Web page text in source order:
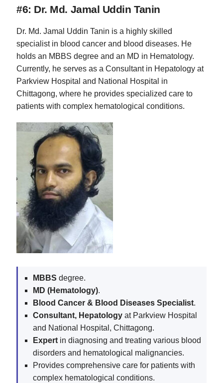
#6: Dr. Md. Jamal Uddin Tanin
Dr. Md. Jamal Uddin Tanin is a highly skilled
specialist in blood cancer and blood diseases. He
holds an MBBS degree and an MD in Hematology.
Currently, he serves as a Consultant in Hepatology at
Parkview Hospital and National Hospital in
Chittagong, where he provides specialized care to
patients with complex hematological conditions.
MBBS degree.
MD (Hematology).
Blood Cancer & Blood Diseases Specialist.
Consultant, Hepatology at Parkview Hospital
and National Hospital, Chittagong.
Expert in diagnosing and treating various blood
disorders and hematological malignancies.
Provides comprehensive care for patients with
complex hematological conditions.